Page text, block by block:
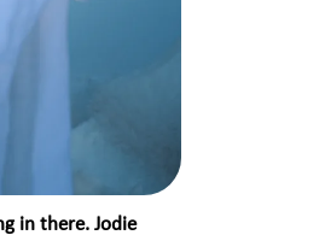
in there. Jodie